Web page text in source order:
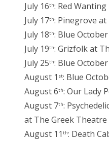
July 16th: Red
July 17th: Pinegrove
July 18th: Blue
July 19th: Grizfolk at
July 25th: Blue
August 1 st: Blue
August 6th: Our Lady
August 7th:
at The Greek Theatre
August 11 th: Death